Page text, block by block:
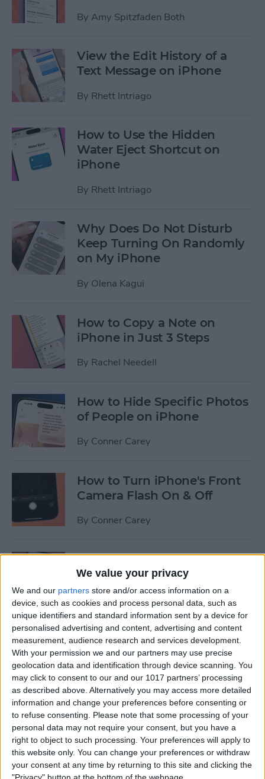
We value your privacy
We and our partners store and/or access information on a
device, such as cookies and process personal data, such as
unique identifiers and standard information sent by a device for
personalised advertising and content, advertising and content
measurement, audience research and services development.
With your permission we and our partners may use precise
geolocation data and identification through device scanning. You
may click to consent to our and our 1017 partners’ processing
as described above. Alternatively you may access more detailed
information and change your preferences before consenting or
to refuse consenting. Please note that some processing of your
personal data may not require your consent, but you have a
right to object to such processing. Your preferences will apply to
this website only. You can change your preferences or withdraw
your consent at any time by returning to this site and clicking the
By Amy Spitzfaden Both
View the Edit History of a
Text Message on iPhone
By Rhett Intriago
How to Use the Hidden
Water Eject Shortcut on
iPhone
By Rhett Intriago
Why Does Do Not Disturb
Keep Turning On Randomly
on My iPhone
By Olena Kagui
How to Copy a Note on
iPhone in Just 3 Steps
By Rachel Needell
How to Hide Specific Photos
of People on iPhone
By Conner Carey
How to Turn iPhone's Front
Camera Flash On & Off
By Conner Carey
How to Set Up Emergency
Contacts on iPhone
ByConner Carey
How to Calibrate Compass
on iPhone for Better
Accuracy
ByLeanne Hays
What Does Notifications
Silenced Mean?
ByRachel Needell